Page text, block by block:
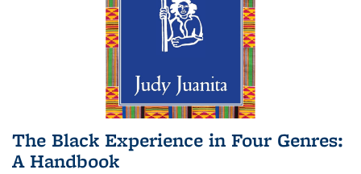
The Black Experience in Four Genres:
A Handbook